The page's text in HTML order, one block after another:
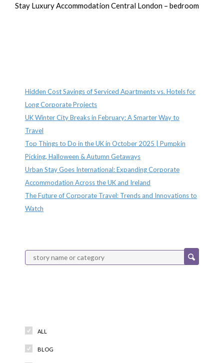
Stay Luxury Accommodation Central London – bedroom
Hidden Cost Savings of Serviced Apartments vs. Hotels for
Long Corporate Projects
UK Winter City Breaks in February: A Smarter Way to
Travel
Top Things to Do in the UK in October 2025 | Pumpkin
Picking, Halloween & Autumn Getaways
Urban Stay Goes International: Expanding Corporate
Accommodation Across the UK and Ireland
The Future of Corporate Travel: Trends and Innovations to
Watch
ALL
BLOG